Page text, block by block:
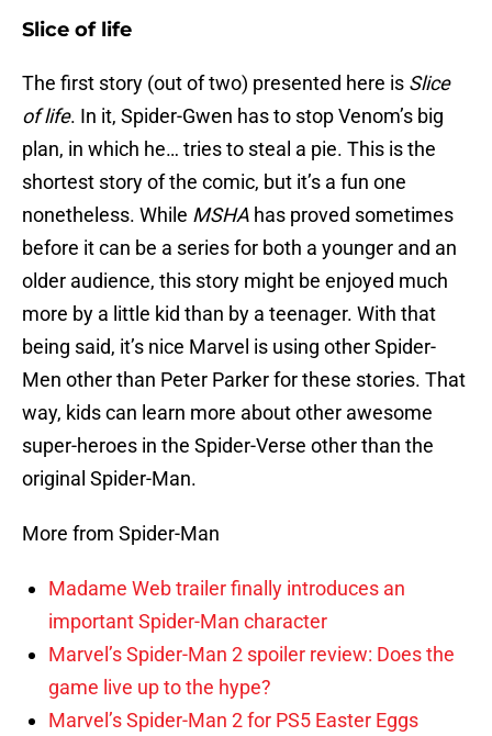
Slice of life
The first story (out of two) presented here is Slice
of life. In it, Spider-Gwen has to stop Venom’s big
plan, in which he… tries to steal a pie. This is the
shortest story of the comic, but it’s a fun one
nonetheless. While MSHA has proved sometimes
before it can be a series for both a younger and an
older audience, this story might be enjoyed much
more by a little kid than by a teenager. With that
being said, it’s nice Marvel is using other Spider-
Men other than Peter Parker for these stories. That
way, kids can learn more about other awesome
super-heroes in the Spider-Verse other than the
original Spider-Man.
More from Spider-Man
Madame Web trailer finally introduces an
important Spider-Man character
Marvel’s Spider-Man 2 spoiler review: Does the
game live up to the hype?
Marvel’s Spider-Man 2 for PS5 Easter Eggs